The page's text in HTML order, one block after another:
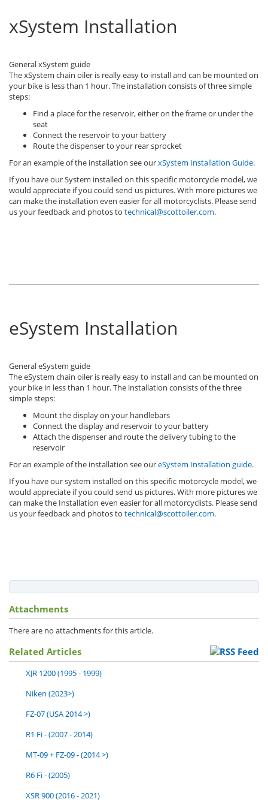
xSystem Installation
General xSystem guide
The xSystem chain oiler is really easy to install and can be mounted on
your bike is less than 1 hour. The installation consists of three simple
steps:
Find a place for the reservoir, either on the frame or under the
seat
Connect the reservoir to your battery
Route the dispenser to your rear sprocket
For an example of the installation see ourxSystem Installation Guide.
If you have our System installed on this specific motorcycle model, we
would appreciate if you could send us pictures. With more pictures we
can make the installation even easier for all motorcyclists. Please send
us your feedback and photos to technical@scottoiler.com.
eSystem Installation
General eSystem guide
The eSystem chain oiler is really easy to install and can be mounted on
your bike in less than 1 hour. The installation consists of the three
simple steps:
Mount the display on your handlebars
Connect the display and reservoir to your battery
Attach the dispenser and route the delivery tubing to the
reservoir
For an example of the installation see oureSystem Installation guide.
If you have our system installed on this specific motorcycle model, we
would appreciate if you could send us pictures. With more pictures we
can make the Installation even easier for all motorcyclists. Please send
us your feedback and photos to technical@scottoiler.com.
Attachments
There are no attachments for this article.
Related Articles
XJR 1200 (1995 - 1999)
Niken (2023>)
FZ-07 (USA 2014 >)
R1 Fi - (2007 - 2014)
MT-09 + FZ-09 - (2014 >)
R6 Fi - (2005)
XSR 900 (2016 - 2021)